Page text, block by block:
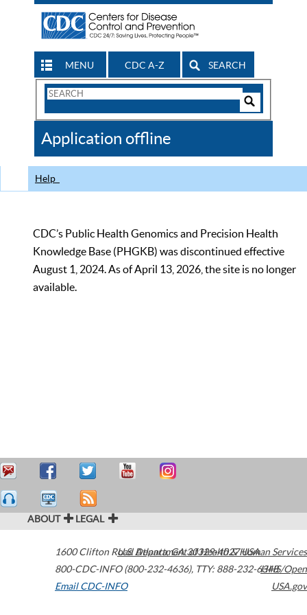
MENU CDC A-Z SEARCH
Search
CDC
Application offline
Help
CDC’s Public Health Genomics and Precision Health
Knowledge Base (PHGKB) was discontinued effective
August 1, 2024. As of April 13, 2026, the site is no longer
available.
ABOUT LEGAL
1600 Clifton Road Atlanta,GA30329-4027USA
800-CDC-INFO (800-232-4636), TTY: 888-232-6348
Email CDC-INFO
U.S. Department of Health & Human Services
HHS/Open
USA.gov